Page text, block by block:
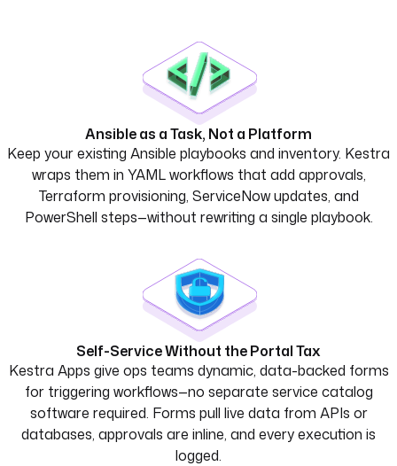
Ansible as a Task, Not a Platform
Keep your existing Ansible playbooks and inventory. Kestra
wraps them in YAML workflows that add approvals,
Terraform provisioning, ServiceNow updates, and
PowerShell steps—without rewriting a single playbook.
Self-Service Without the Portal Tax
Kestra Apps give ops teams dynamic, data-backed forms
for triggering workflows—no separate service catalog
software required. Forms pull live data from APIs or
databases, approvals are inline, and every execution is
logged.